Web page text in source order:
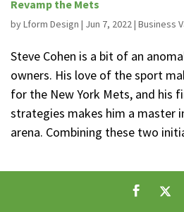
Revamp the Mets
byLform Design | Jun 7, 2022| Business
Steve Cohen is a bit of an
owners. His love of the sport
for the New York Mets, and his
strategies makes him a master
arena. Combining these two